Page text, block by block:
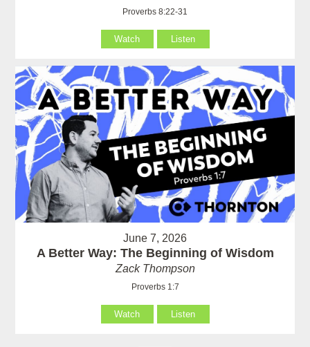
Proverbs 8:22-31
Watch Listen
June 7, 2026
A Better Way: The Beginning of Wisdom
Zack Thompson
Proverbs 1:7
Watch Listen